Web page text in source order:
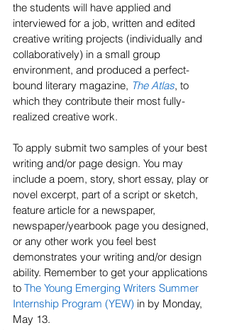
the students will have applied and
interviewed for a job, written and edited
creative writing projects (individually and
collaboratively) in a small group
environment, and produced a perfect-
bound literary magazine, The Atlas, to
which they contribute their most fully-
realized creative work.
To apply submit two samples of your best
writing and/or page design. You may
include a poem, story, short essay, play or
novel excerpt, part of a script or sketch,
feature article for a newspaper,
newspaper/yearbook page you designed,
or any other work you feel best
demonstrates your writing and/or design
ability. Remember to get your applications
to The Young Emerging Writers Summer
Internship Program (YEW) in by Monday,
May 13.